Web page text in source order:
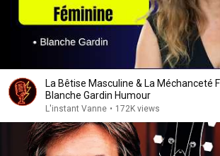
La Bêtise Masculine & La Méchanceté
Blanche Gardin Humour
L'instant Vanne • 172K views